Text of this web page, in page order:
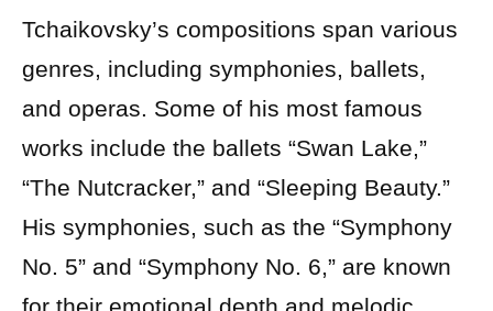
Tchaikovsky’s compositions span various
genres, including symphonies, ballets,
and operas. Some of his most famous
works include the ballets “Swan Lake,”
“The Nutcracker,” and “Sleeping Beauty.”
His symphonies, such as the “Symphony
No. 5” and “Symphony No. 6,” are known